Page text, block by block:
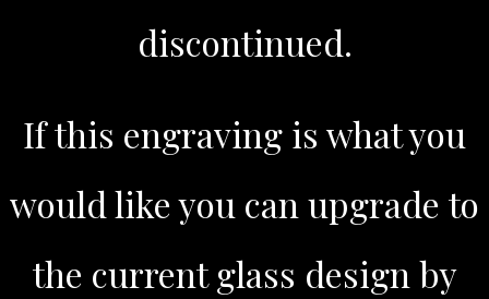
discontinued.
If this engraving is what you
would like you can upgrade to
the current glass design by